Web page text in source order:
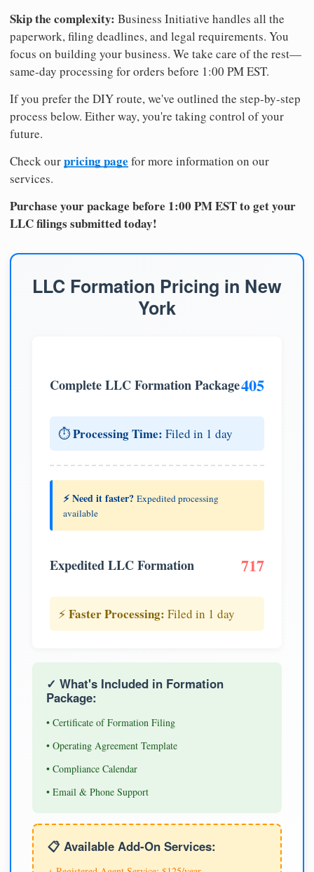
Skip the complexity: Business Initiative handles all the
paperwork, filing deadlines, and legal requirements. You
focus on building your business. We take care of the rest—
same-day processing for orders before 1:00 PM EST.
If you prefer the DIY route, we've outlined the step-by-step
process below. Either way, you're taking control of your
future.
Check ourpricing page for more information on our
services.
Purchase your package before 1:00 PM EST to get your
LLC filings submitted today!
LLC Formation Pricing in New
York
Complete LLC Formation Package405
⏱️Processing Time: Filed in 1 day
⚡ Need it faster? Expedited processing
available
Expedited LLC Formation 717
⚡ Faster Processing: Filed in 1 day
✓ What's Included in Formation
Package:
• Certificate of Formation Filing
• Operating Agreement Template
• Compliance Calendar
• Email & Phone Support
📋 Available Add-On Services: